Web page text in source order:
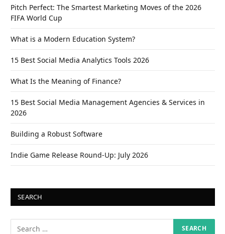
Pitch Perfect: The Smartest Marketing Moves of the 2026
FIFA World Cup
What is a Modern Education System?
15 Best Social Media Analytics Tools 2026
What Is the Meaning of Finance?
15 Best Social Media Management Agencies & Services in
2026
Building a Robust Software
Indie Game Release Round-Up: July 2026
SEARCH